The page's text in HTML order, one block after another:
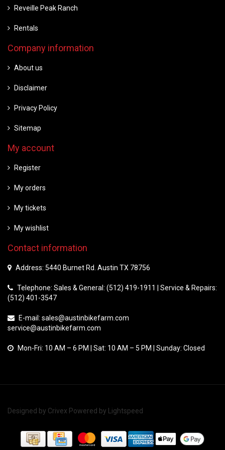
Reveille Peak Ranch
Rentals
Company information
About us
Disclaimer
Privacy Policy
Sitemap
My account
Register
My orders
My tickets
My wishlist
Contact information
Address: 5440 Burnet Rd. Austin TX 78756
Telephone: Sales & General: (512) 419-1911 | Service & Repairs:
(512) 401-3547
E-mail: sales@austinbikefarm.com
service@austinbikefarm.com
Mon-Fri: 10 AM – 6 PM | Sat: 10 AM – 5 PM | Sunday: Closed
Designed by Crivex Powered by Lightspeed